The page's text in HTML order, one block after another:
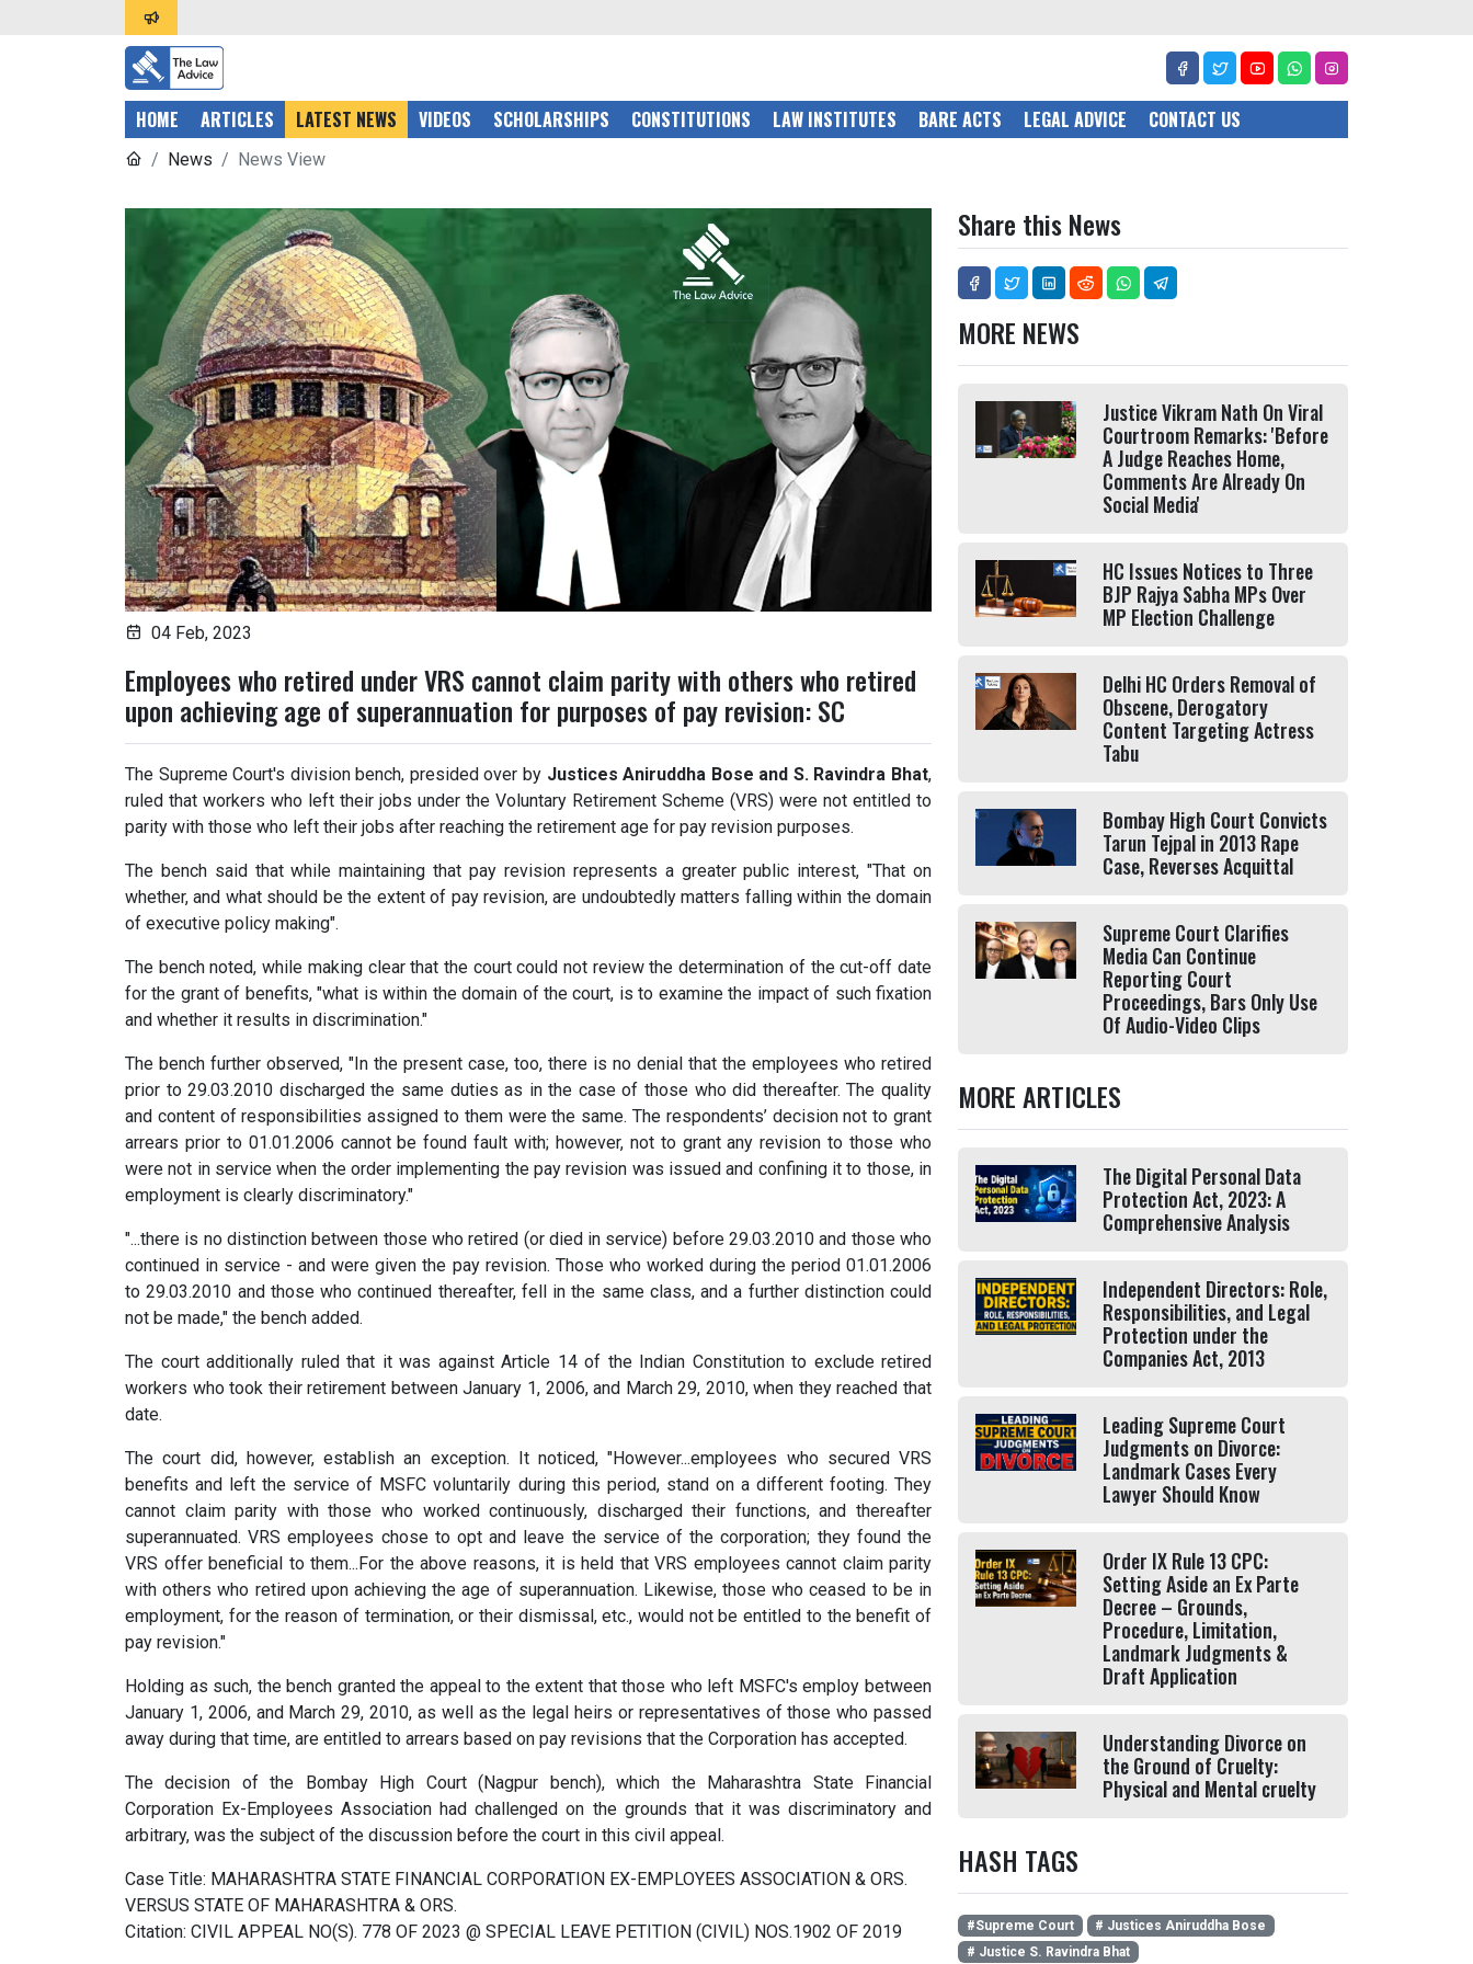
HOME ARTICLES LATEST NEWS VIDEOS SCHOLARSHIPS CONSTITUTIONS LAW INSTITUTES BARE ACTS LEGAL ADVICE CONTACT US
News News View
04 Feb, 2023
Employees who retired under VRS cannot claim parity with others who retired
upon achieving age of superannuation for purposes of pay revision: SC
The Supreme Court's division bench, presided over by Justices Aniruddha Bose and S. Ravindra Bhat,
ruled that workers who left their jobs under the Voluntary Retirement Scheme (VRS) were not entitled to
parity with those who left their jobs after reaching the retirement age for pay revision purposes.
The bench said that while maintaining that pay revision represents a greater public interest, "That on
whether, and what should be the extent of pay revision, are undoubtedly matters falling within the domain
of executive policy making".
The bench noted, while making clear that the court could not review the determination of the cut-off date
for the grant of benefits, "what is within the domain of the court, is to examine the impact of such fixation
and whether it results in discrimination."
The bench further observed, "In the present case, too, there is no denial that the employees who retired
prior to 29.03.2010 discharged the same duties as in the case of those who did thereafter. The quality
and content of responsibilities assigned to them were the same. The respondents’ decision not to grant
arrears prior to 01.01.2006 cannot be found fault with; however, not to grant any revision to those who
were not in service when the order implementing the pay revision was issued and confining it to those, in
employment is clearly discriminatory."
"...there is no distinction between those who retired (or died in service) before 29.03.2010 and those who
continued in service - and were given the pay revision. Those who worked during the period 01.01.2006
to 29.03.2010 and those who continued thereafter, fell in the same class, and a further distinction could
not be made," the bench added.
The court additionally ruled that it was against Article 14 of the Indian Constitution to exclude retired
workers who took their retirement between January 1, 2006, and March 29, 2010, when they reached that
date.
The court did, however, establish an exception. It noticed, "However...employees who secured VRS
benefits and left the service of MSFC voluntarily during this period, stand on a different footing. They
cannot claim parity with those who worked continuously, discharged their functions, and thereafter
superannuated. VRS employees chose to opt and leave the service of the corporation; they found the
VRS offer beneficial to them...For the above reasons, it is held that VRS employees cannot claim parity
with others who retired upon achieving the age of superannuation. Likewise, those who ceased to be in
employment, for the reason of termination, or their dismissal, etc., would not be entitled to the benefit of
pay revision."
Holding as such, the bench granted the appeal to the extent that those who left MSFC's employ between
January 1, 2006, and March 29, 2010, as well as the legal heirs or representatives of those who passed
away during that time, are entitled to arrears based on pay revisions that the Corporation has accepted.
The decision of the Bombay High Court (Nagpur bench), which the Maharashtra State Financial
Corporation Ex-Employees Association had challenged on the grounds that it was discriminatory and
arbitrary, was the subject of the discussion before the court in this civil appeal.
Case Title: MAHARASHTRA STATE FINANCIAL CORPORATION EX-EMPLOYEES ASSOCIATION & ORS.
VERSUS STATE OF MAHARASHTRA & ORS.
Citation: CIVIL APPEAL NO(S). 778 OF 2023 @ SPECIAL LEAVE PETITION (CIVIL) NOS.1902 OF 2019
Share this News
MORE NEWS
Justice Vikram Nath On Viral
Courtroom Remarks: 'Before
A Judge Reaches Home,
Comments Are Already On
Social Media'
HC Issues Notices to Three
BJP Rajya Sabha MPs Over
MP Election Challenge
Delhi HC Orders Removal of
Obscene, Derogatory
Content Targeting Actress
Tabu
Bombay High Court Convicts
Tarun Tejpal in 2013 Rape
Case, Reverses Acquittal
Supreme Court Clarifies
Media Can Continue
Reporting Court
Proceedings, Bars Only Use
Of Audio-Video Clips
MORE ARTICLES
The Digital Personal Data
Protection Act, 2023: A
Comprehensive Analysis
Independent Directors: Role,
Responsibilities, and Legal
Protection under the
Companies Act, 2013
Leading Supreme Court
Judgments on Divorce:
Landmark Cases Every
Lawyer Should Know
Order IX Rule 13 CPC:
Setting Aside an Ex Parte
Decree – Grounds,
Procedure, Limitation,
Landmark Judgments &
Draft Application
Understanding Divorce on
the Ground of Cruelty:
Physical and Mental cruelty
HASH TAGS
#Supreme Court
# Justices Aniruddha Bose
# Justice S. Ravindra Bhat